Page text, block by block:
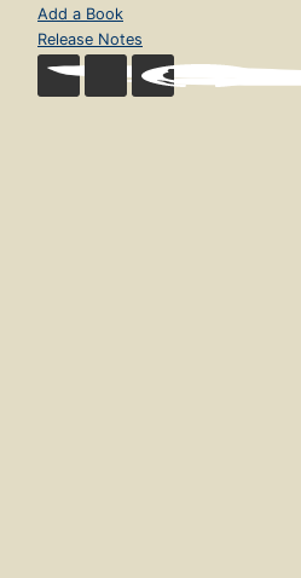
Add a Book
Release Notes